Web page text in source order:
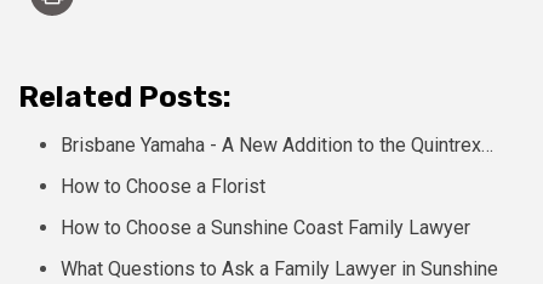
Related Posts:
Brisbane Yamaha - A New Addition to the Quintrex…
How to Choose a Florist
How to Choose a Sunshine Coast Family Lawyer
What Questions to Ask a Family Lawyer in Sunshine